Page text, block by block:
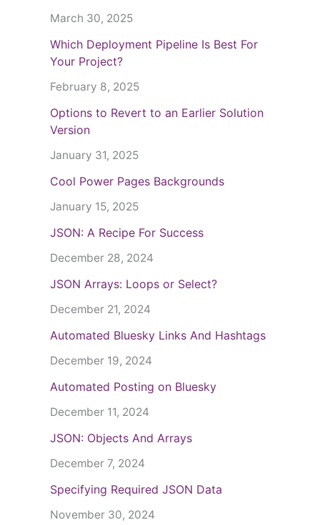
March 30, 2025
Which Deployment Pipeline Is Best For
Your Project?
February 8, 2025
Options to Revert to an Earlier Solution
Version
January 31, 2025
Cool Power Pages Backgrounds
January 15, 2025
JSON: A Recipe For Success
December 28, 2024
JSON Arrays: Loops or Select?
December 21, 2024
Automated Bluesky Links And Hashtags
December 19, 2024
Automated Posting on Bluesky
December 11, 2024
JSON: Objects And Arrays
December 7, 2024
Specifying Required JSON Data
November 30, 2024